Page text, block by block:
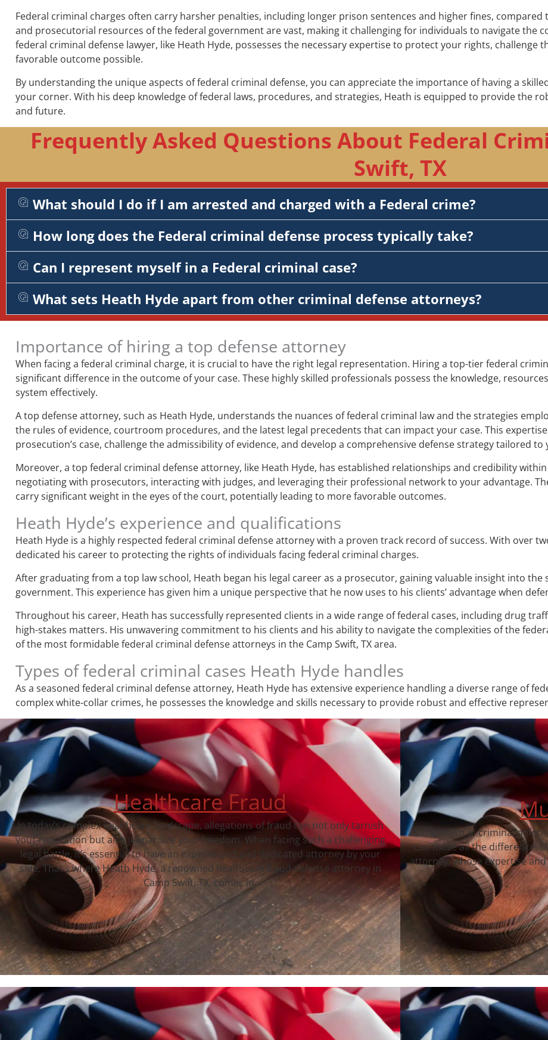
Federal criminal charges often carry harsher penalties, including longer prison sentences and higher fines,
and prosecutorial resources of the federal government are vast, making it challenging for individuals to navigate the
federal criminal defense lawyer, like Heath Hyde, possesses the necessary expertise to protect your rights, challenge
favorable outcome possible.
By understanding the unique aspects of federal criminal defense, you can appreciate the importance of having a
your corner. With his deep knowledge of federal laws, procedures, and strategies, Heath is equipped to provide the
and future.
Frequently Asked Questions About Federal
Swift, TX
What should I do if I am arrested and charged with a Federal crime?
How long does the Federal criminal defense process typically take?
Can I represent myself in a Federal criminal case?
What sets Heath Hyde apart from other criminal defense attorneys?
Importance of hiring a top defense attorney
When facing a federal criminal charge, it is crucial to have the right legal representation. Hiring a top-tier federal
significant difference in the outcome of your case. These highly skilled professionals possess the knowledge,
system effectively.
A top defense attorney, such as Heath Hyde, understands the nuances of federal criminal law and the strategies
the rules of evidence, courtroom procedures, and the latest legal precedents that can impact your case. This
prosecution’s case, challenge the admissibility of evidence, and develop a comprehensive defense strategy tailored
Moreover, a top federal criminal defense attorney, like Heath Hyde, has established relationships and credibility
negotiating with prosecutors, interacting with judges, and leveraging their professional network to your advantage.
carry significant weight in the eyes of the court, potentially leading to more favorable outcomes.
Heath Hyde’s experience and qualifications
Heath Hyde is a highly respected federal criminal defense attorney with a proven track record of success. With over
dedicated his career to protecting the rights of individuals facing federal criminal charges.
After graduating from a top law school, Heath began his legal career as a prosecutor, gaining valuable insight into
government. This experience has given him a unique perspective that he now uses to his clients’ advantage when
Throughout his career, Heath has successfully represented clients in a wide range of federal cases, including drug
high-stakes matters. His unwavering commitment to his clients and his ability to navigate the complexities of the
of the most formidable federal criminal defense attorneys in the Camp Swift, TX area.
Types of federal criminal cases Heath Hyde handles
As a seasoned federal criminal defense attorney, Heath Hyde has extensive experience handling a diverse range of
complex white-collar crimes, he possesses the knowledge and skills necessary to provide robust and effective
Healthcare Fraud
In today’s complex healthcare landscape, allegations of fraud can not only tarnish
your reputation but also jeopardize your freedom. When facing such a challenging
legal battle, it’s essential to have an experienced and dedicated attorney by your
side. That’s where Heath Hyde, a renowned healthcare fraud defense attorney in
Camp Swift, TX, comes in.
In the realm of criminal
can make all the difference.
attorney, whose expertise